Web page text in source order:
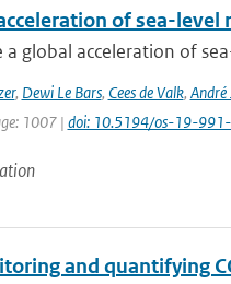
of sea-
a global acceleration of
, Dewi Le Bars, Cees de Valk, André
1007 | doi: 10.5194/os-19-
and quantifying